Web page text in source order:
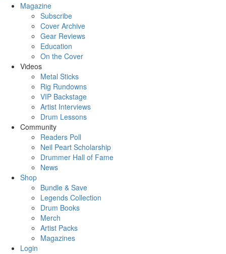
Magazine
Subscribe
Cover Archive
Gear Reviews
Education
On the Cover
Videos
Metal Sticks
Rig Rundowns
VIP Backstage
Artist Interviews
Drum Lessons
Community
Readers Poll
Neil Peart Scholarship
Drummer Hall of Fame
News
Shop
Bundle & Save
Legends Collection
Drum Books
Merch
Artist Packs
Magazines
Login